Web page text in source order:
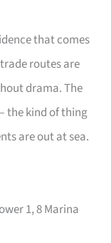
that comes
routes are
drama. The
the kind of thing
are out at sea.
1, 8 Marina